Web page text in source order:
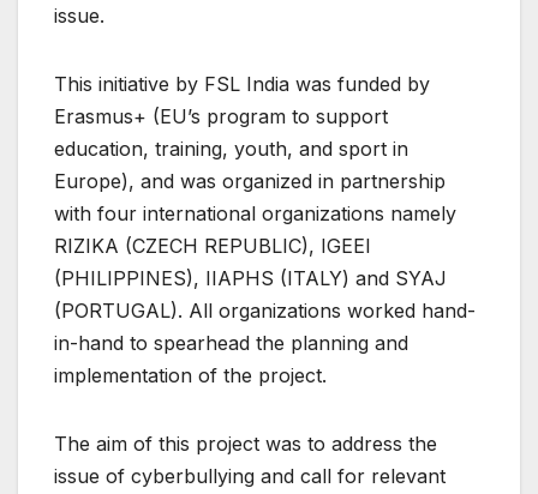
issue.
This initiative by FSL India was funded by
Erasmus+ (EU’s program to support
education, training, youth, and sport in
Europe), and was organized in partnership
with four international organizations namely
RIZIKA (CZECH REPUBLIC), IGEEI
(PHILIPPINES), IIAPHS (ITALY) and SYAJ
(PORTUGAL). All organizations worked hand-
in-hand to spearhead the planning and
implementation of the project.
The aim of this project was to address the
issue of cyberbullying and call for relevant